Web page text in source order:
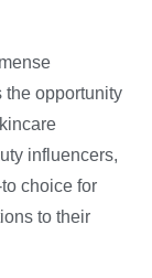
the opportunity
influencers,
choice for
to their